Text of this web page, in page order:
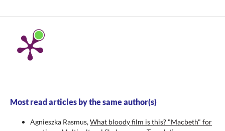
Most read articles by the same author(s)
Agnieszka Rasmus,What bloody film is this? "Macbeth" for